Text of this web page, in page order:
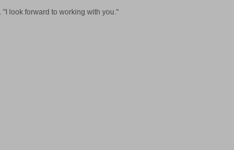
look forward to working with you."